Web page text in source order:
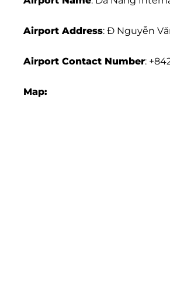
Airport Address: Đ Nguyễn
Airport Contact Number:
Map: